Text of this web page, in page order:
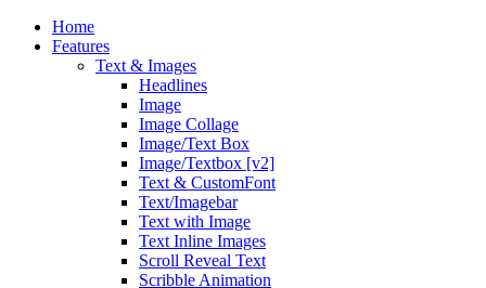
Home
Features
Text & Images
Headlines
Image
Image Collage
Image/Text Box
Image/Textbox [v2]
Text & CustomFont
Text/Imagebar
Text with Image
Text Inline Images
Scroll Reveal Text
Scribble Animation